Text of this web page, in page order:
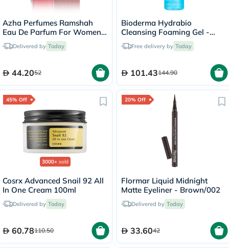
Azha Perfumes Ramshah
Eau De Parfum For Women
100mlDelivered by Today
44.2052
Bioderma Hydrabio
Cleansing Foaming Gel -
400mlFree delivery by Today
101.43144.90
45% Off
3000+ sold
Cosrx Advanced Snail 92 All
In One Cream 100ml
Delivered by Today
60.78110.50
20% Off
Flormar Liquid Midnight
Matte Eyeliner - Brown/002
Delivered by Today
33.6042